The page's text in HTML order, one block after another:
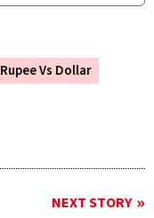
Rupee Vs Dollar
NEXT STORY